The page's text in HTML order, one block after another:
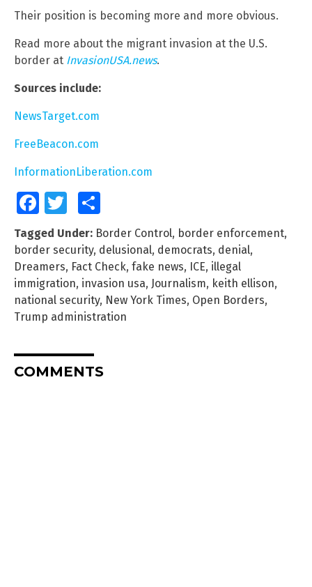
Their position is becoming more and more obvious.
Read more about the migrant invasion at the U.S.
border at InvasionUSA.news.
Sources include:
NewsTarget.com
FreeBeacon.com
InformationLiberation.com
FacebookTwitter
Tagged Under: Border Control, border enforcement,
border security, delusional, democrats, denial,
Dreamers, Fact Check, fake news, ICE, illegal
immigration, invasion usa, Journalism, keith ellison,
national security, New York Times, Open Borders,
Trump administration
COMMENTS